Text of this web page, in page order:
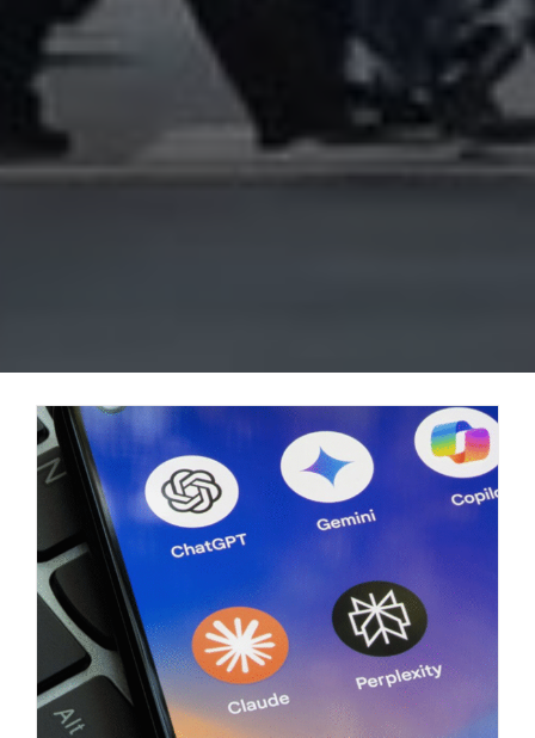
AI and Public Relations: AI Delivers
Speed, But Only Human Strategy
Delivers Impact
B2B Marketing Thought Leadership